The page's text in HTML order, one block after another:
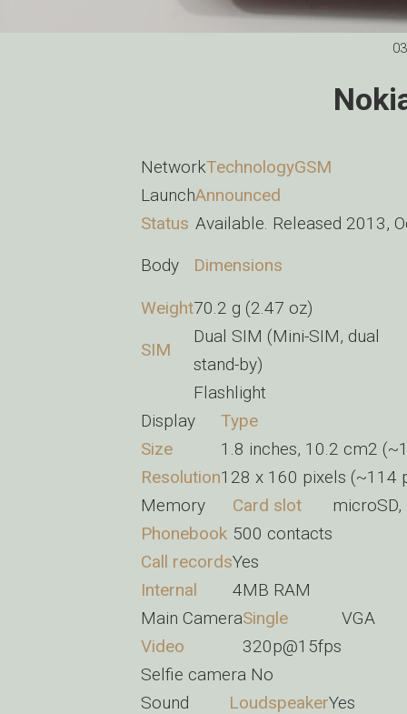
NetworkTechnologyGSM
LaunchAnnounced
Status Available. Released 2013,
Body
Dimensions
Weight70.2 g (2.47 oz)
SIM
Dual SIM (Mini-SIM, dual
stand-by)
Flashlight
Display
Type
Size
1.8 inches, 10.2 cm2
Resolution128 x 160 pixels (~114
Memory
Card slot
Phonebook 500 contacts
Call recordsYes
Internal
4MB RAM
Main CameraSingle
VGA
Video
320p@15fps
Selfie camera No
Sound
LoudspeakerYes